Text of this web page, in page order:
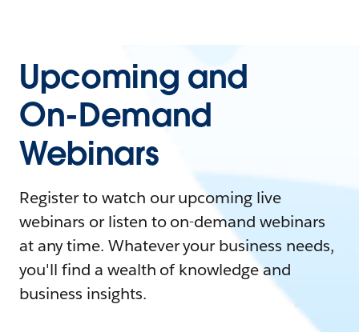
Upcoming and
On-Demand
Webinars
Register to watch our upcoming live
webinars or listen to on-demand webinars
at any time. Whatever your business needs,
you'll find a wealth of knowledge and
business insights.